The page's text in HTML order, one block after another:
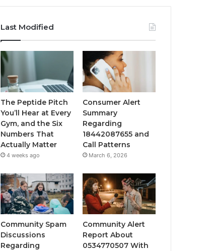
Last Modified
The Peptide Pitch
You’ll Hear at Every
Gym, and the Six
Numbers That
Actually Matter
4 weeks ago
Consumer Alert
Summary
Regarding
18442087655 and
Call Patterns
March 6, 2026
Community Spam
Discussions
Regarding
Community Alert
Report About
0534770507 With